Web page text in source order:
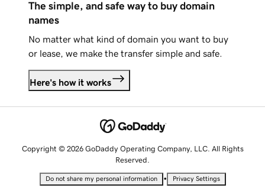
The simple, and safe way to buy domain
names
No matter what kind of domain you want to buy
or lease, we make the transfer simple and safe.
Here's how it works
Copyright © 2026 GoDaddy Operating Company, LLC. All Rights
Reserved.
Do not share my personal information • Privacy Settings